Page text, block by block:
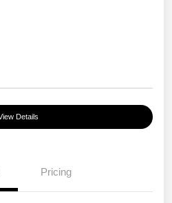
Details
Pricing